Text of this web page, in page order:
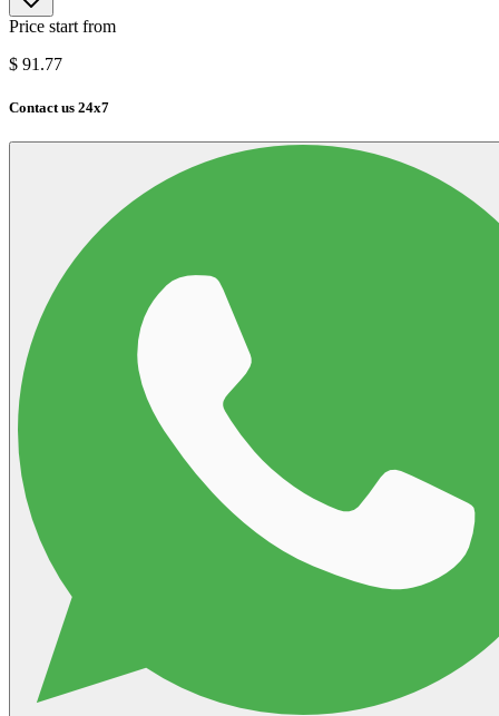
Price start from
$ 91.77
Contact us 24x7